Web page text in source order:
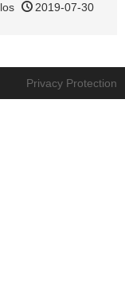
2019-07-30
Privacy Protection